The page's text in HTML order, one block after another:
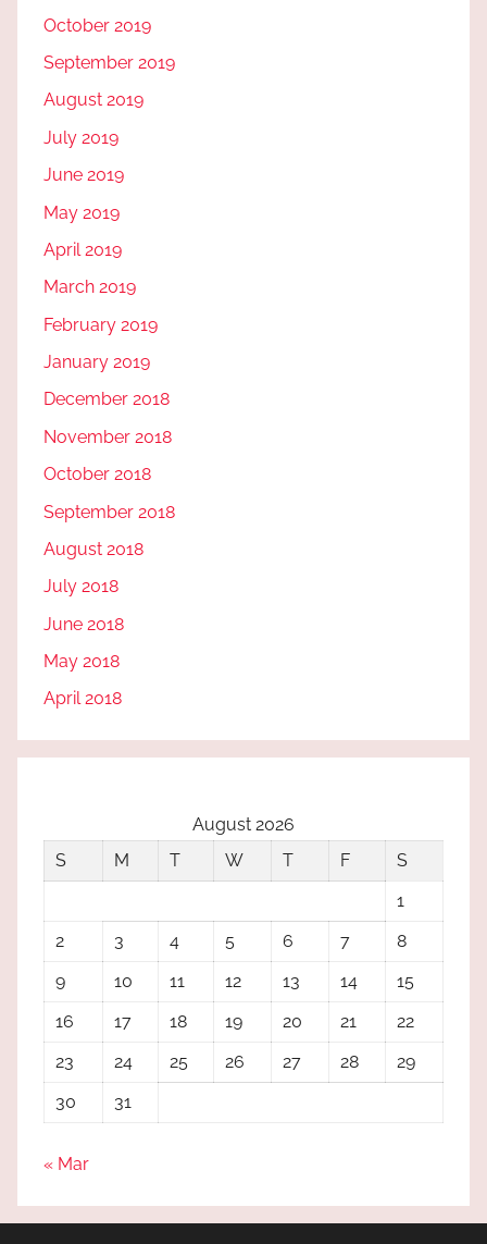
October 2019
September 2019
August 2019
July 2019
June 2019
May 2019
April 2019
March 2019
February 2019
January 2019
December 2018
November 2018
October 2018
September 2018
August 2018
July 2018
June 2018
May 2018
April 2018
August 2026
S
M T W T F
S
1
2
3 4 5 6 7
8
9
10 11 12 13 14
15
16
17 18 19 20 21
22
23
24 25 26 27 28
29
30
31
« Mar